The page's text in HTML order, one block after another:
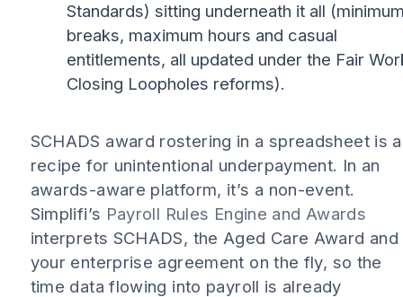
Standards) sitting underneath it all
breaks, maximum hours and casual
entitlements, all updated under the Fair
Closing Loopholes reforms).
SCHADS award rostering in a spreadsheet is a
recipe for unintentional underpayment. In an
awards-aware platform, it’s a non-event.
Simplifi’s Payroll Rules Engine and Awards
interprets SCHADS, the Aged Care Award and
your enterprise agreement on the fly, so the
time data flowing into payroll is already